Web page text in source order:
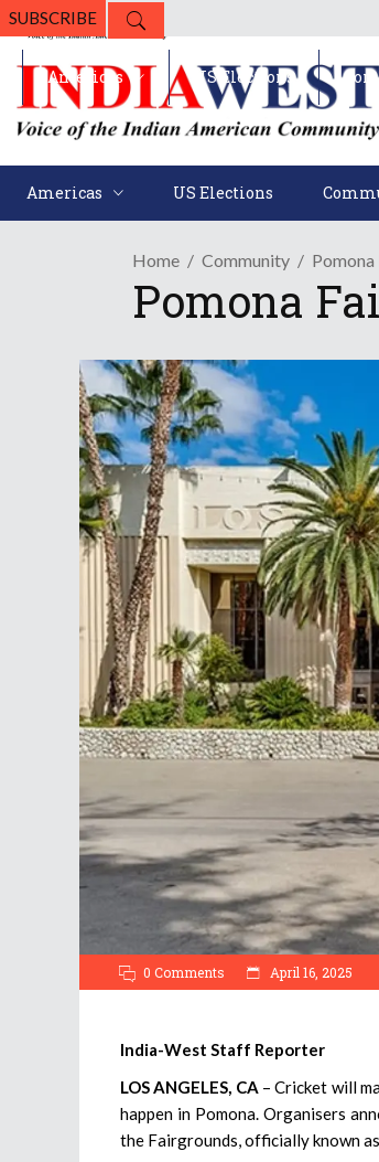
SUBSCRIBE
Americas US Elections
Americas US Elections
Home Community
Pomona
0 Comments April 16, 2025
India-West Staff Reporter
LOS ANGELES, CA – Cricket will
happen in Pomona. Organisers
the Fairgrounds, officially known